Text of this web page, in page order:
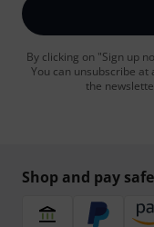
By clicking on "Sign up
You can unsubscribe
the
Shop and pay